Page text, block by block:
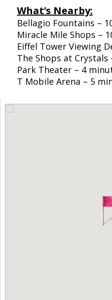
What’s Nearby:
Bellagio Fountains –
Miracle Mile Shops –
Eiffel Tower Viewing
The Shops at
Park Theater – 4
T Mobile Arena – 5